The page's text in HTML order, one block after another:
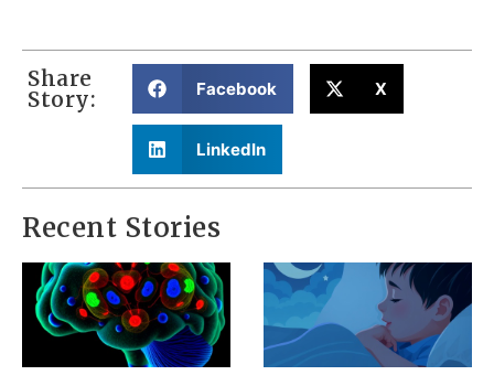
Share
Story: Facebook X
LinkedIn
Recent Stories